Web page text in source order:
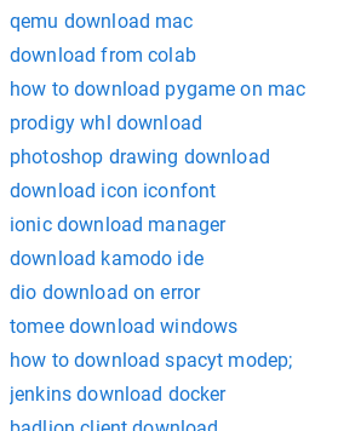
qemu download mac
download from colab
how to download pygame on mac
prodigy whl download
photoshop drawing download
download icon iconfont
ionic download manager
download kamodo ide
dio download on error
tomee download windows
how to download spacyt modep;
jenkins download docker